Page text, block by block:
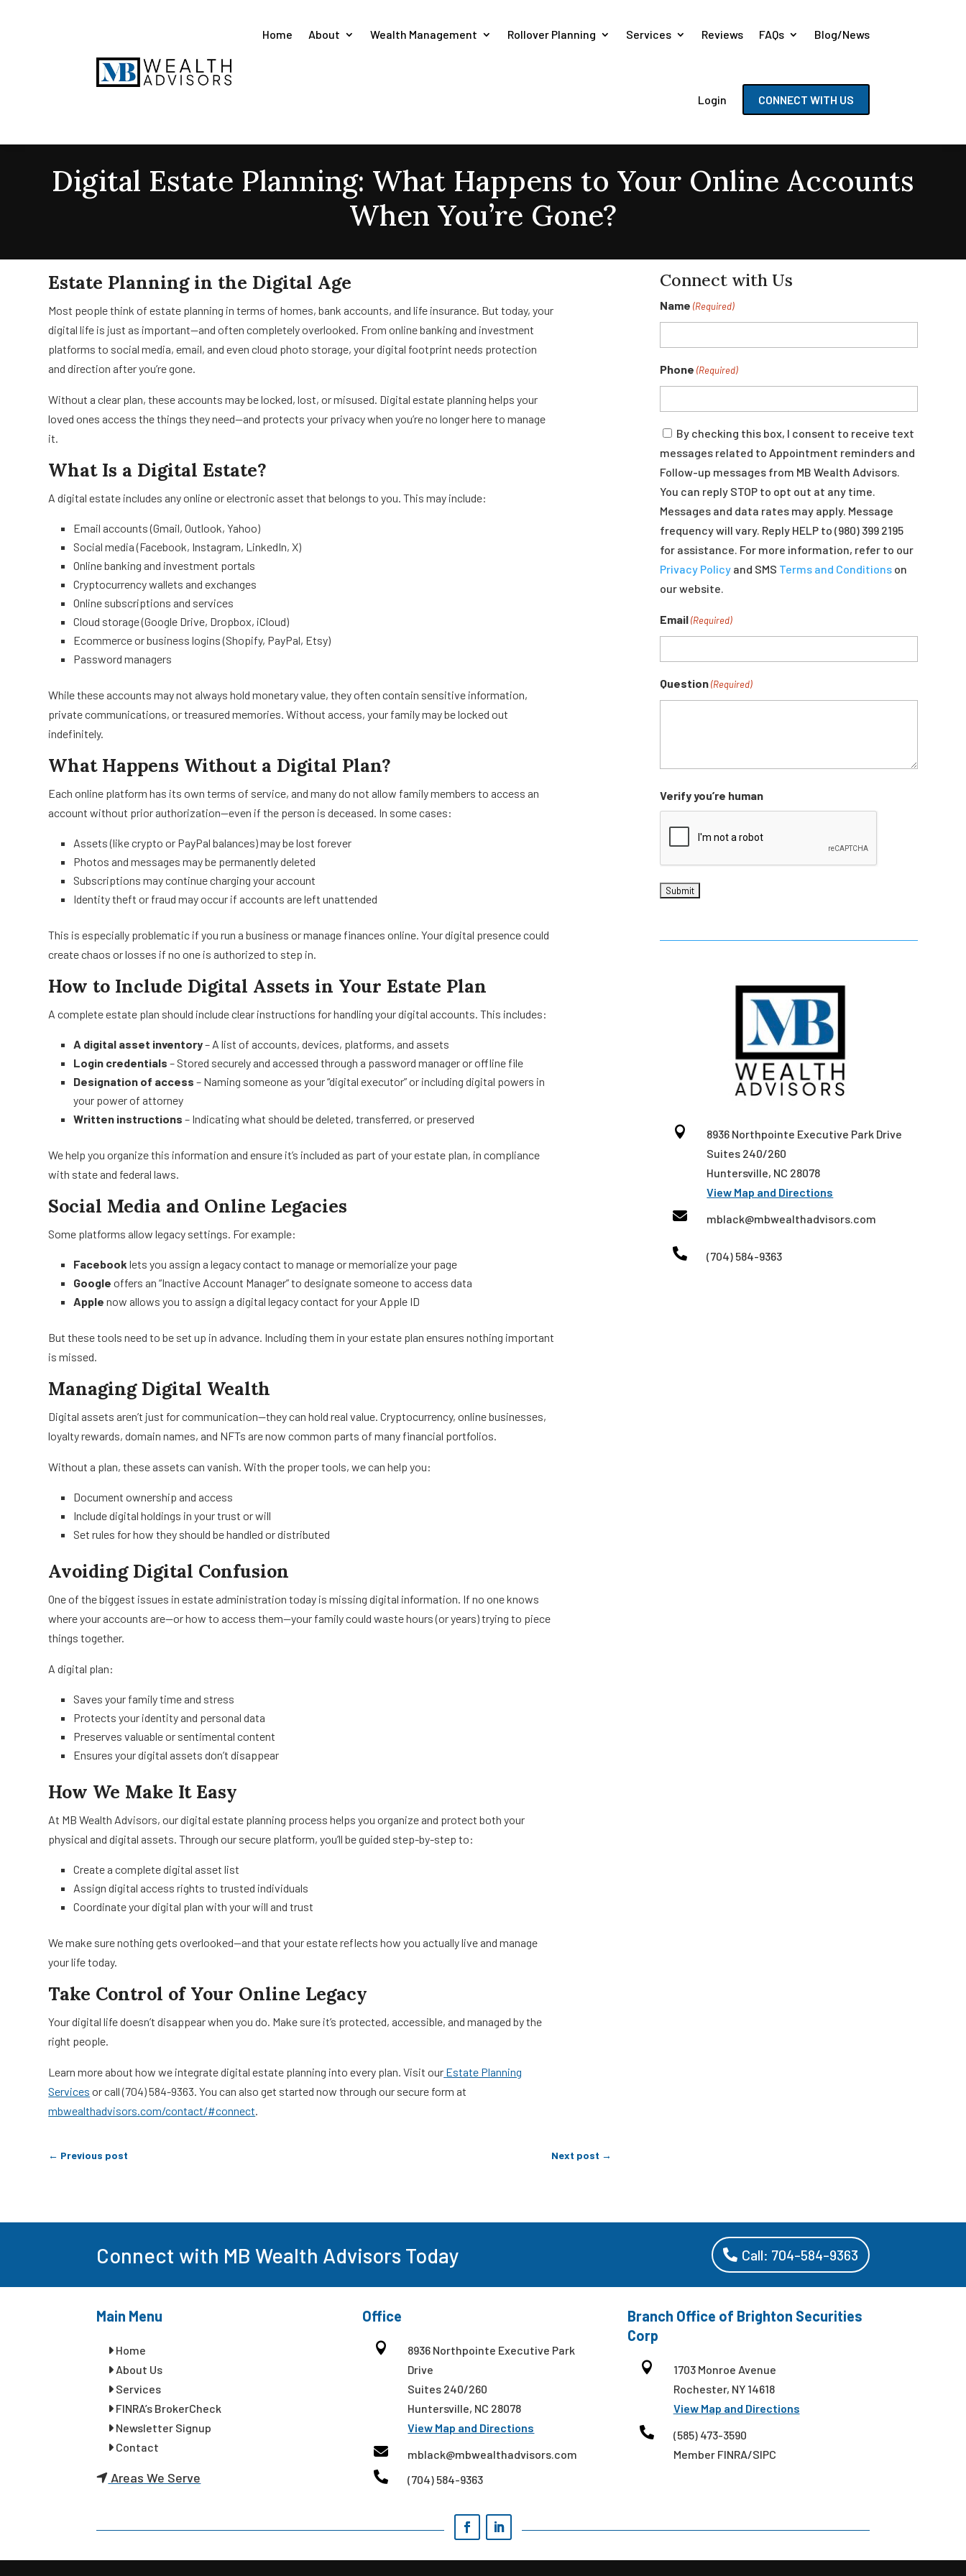
Home About Wealth Management Rollover Planning Services Reviews FAQs Blog/News
Login CONNECT WITH US
Digital Estate Planning: What Happens to Your Online Accounts
When You’re Gone?
Estate Planning in the Digital Age
Most people think of estate planning in terms of homes, bank accounts, and life insurance. But today, your
digital life is just as important—and often completely overlooked. From online banking and investment
platforms to social media, email, and even cloud photo storage, your digital footprint needs protection
and direction after you’re gone.
Without a clear plan, these accounts may be locked, lost, or misused. Digital estate planning helps your
loved ones access the things they need—and protects your privacy when you’re no longer here to manage
it.
What Is a Digital Estate?
A digital estate includes any online or electronic asset that belongs to you. This may include:
Email accounts (Gmail, Outlook, Yahoo)
Social media (Facebook, Instagram, LinkedIn, X)
Online banking and investment portals
Cryptocurrency wallets and exchanges
Online subscriptions and services
Cloud storage (Google Drive, Dropbox, iCloud)
Ecommerce or business logins (Shopify, PayPal, Etsy)
Password managers
While these accounts may not always hold monetary value, they often contain sensitive information,
private communications, or treasured memories. Without access, your family may be locked out
indefinitely.
What Happens Without a Digital Plan?
Each online platform has its own terms of service, and many do not allow family members to access an
account without prior authorization—even if the person is deceased. In some cases:
Assets (like crypto or PayPal balances) may be lost forever
Photos and messages may be permanently deleted
Subscriptions may continue charging your account
Identity theft or fraud may occur if accounts are left unattended
This is especially problematic if you run a business or manage finances online. Your digital presence could
create chaos or losses if no one is authorized to step in.
How to Include Digital Assets in Your Estate Plan
A complete estate plan should include clear instructions for handling your digital accounts. This includes:
A digital asset inventory– A list of accounts, devices, platforms, and assets
Login credentials – Stored securely and accessed through a password manager or offline file
Designation of access – Naming someone as your “digital executor” or including digital powers in
your power of attorney
Written instructions – Indicating what should be deleted, transferred, or preserved
We help you organize this information and ensure it’s included as part of your estate plan, in compliance
with state and federal laws.
Social Media and Online Legacies
Some platforms allow legacy settings. For example:
Facebook lets you assign a legacy contact to manage or memorialize your page
Google offers an “Inactive Account Manager” to designate someone to access data
Apple now allows you to assign a digital legacy contact for your Apple ID
But these tools need to be set up in advance. Including them in your estate plan ensures nothing important
is missed.
Managing Digital Wealth
Digital assets aren’t just for communication—they can hold real value. Cryptocurrency, online businesses,
loyalty rewards, domain names, and NFTs are now common parts of many financial portfolios.
Without a plan, these assets can vanish. With the proper tools, we can help you:
Document ownership and access
Include digital holdings in your trust or will
Set rules for how they should be handled or distributed
Avoiding Digital Confusion
One of the biggest issues in estate administration today is missing digital information. If no one knows
where your accounts are—or how to access them—your family could waste hours (or years) trying to piece
things together.
A digital plan:
Saves your family time and stress
Protects your identity and personal data
Preserves valuable or sentimental content
Ensures your digital assets don’t disappear
How We Make It Easy
At MB Wealth Advisors, our digital estate planning process helps you organize and protect both your
physical and digital assets. Through our secure platform, you’ll be guided step-by-step to:
Create a complete digital asset list
Assign digital access rights to trusted individuals
Coordinate your digital plan with your will and trust
We make sure nothing gets overlooked—and that your estate reflects how you actually live and manage
your life today.
Take Control of Your Online Legacy
Your digital life doesn’t disappear when you do. Make sure it’s protected, accessible, and managed by the
right people.
Learn more about how we integrate digital estate planning into every plan. Visit our Estate Planning
Services or call (704) 584-9363. You can also get started now through our secure form at
mbwealthadvisors.com/contact/#connect.
← Previous post Next post →
Connect with Us
Name (Required)
Phone (Required)
Consent
By checking this box, I consent to receive text
messages related to Appointment reminders and
Follow-up messages from MB Wealth Advisors.
You can reply STOP to opt out at any time.
Messages and data rates may apply. Message
frequency will vary. Reply HELP to (980) 399 2195
for assistance. For more information, refer to our
Privacy Policyand SMS Terms and Conditionson
our website.
Email (Required)
Question (Required)
Verify you’re human

8936 Northpointe Executive Park Drive
Suites 240/260
Huntersville, NC 28078
View Map and Directions
 mblack@mbwealthadvisors.com
 (704) 584-9363
Connect with MB Wealth Advisors Today Call: 704-584-9363
Main Menu
Home
About Us
Services
FINRA’s BrokerCheck
Newsletter Signup
Contact
Areas We Serve
Office

8936 Northpointe Executive Park
Drive
Suites 240/260
Huntersville, NC 28078
View Map and Directions
 mblack@mbwealthadvisors.com
 (704) 584-9363
Branch Office of Brighton Securities
Corp

1703 Monroe Avenue
Rochester, NY 14618
View Map and Directions

(585) 473-3590
Member FINRA/SIPC